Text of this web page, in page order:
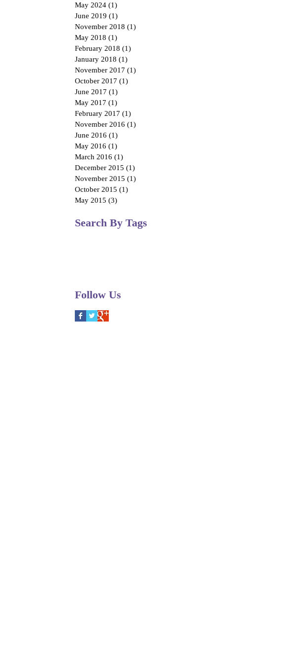
May 2024 (1)
June 2019 (1)
November 2018 (1)
May 2018 (1)
February 2018 (1)
January 2018 (1)
November 2017 (1)
October 2017 (1)
June 2017 (1)
May 2017 (1)
February 2017 (1)
November 2016 (1)
June 2016 (1)
May 2016 (1)
March 2016 (1)
December 2015 (1)
November 2015 (1)
October 2015 (1)
May 2015 (3)
Search By Tags
Follow Us